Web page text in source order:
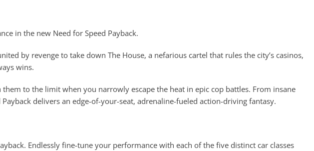
in the new Need for Speed Payback.
by revenge to take down The House, a nefarious cartel that rules the city’s casinos,
wins.
to the limit when you narrowly escape the heat in epic cop battles. From insane
delivers an edge-of-your-seat, adrenaline-fueled action-driving fantasy.
Endlessly fine-tune your performance with each of the five distinct car classes